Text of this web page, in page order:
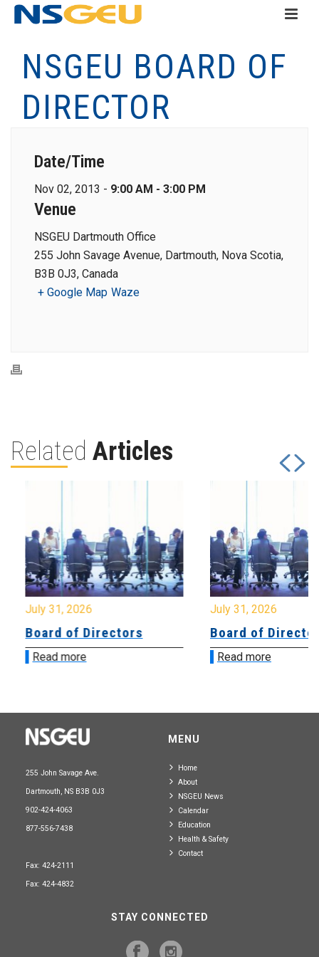
NSGEU BOARD OF
DIRECTOR
Date/Time
Nov 02, 2013 - 9:00 AM - 3:00 PM
Venue
NSGEU Dartmouth Office
255 John Savage Avenue, Dartmouth, Nova Scotia,
B3B 0J3, Canada
+ Google Map Waze
Related Articles
July 31, 2026
Board of Directors
Read more
July 31, 2026
Board of
Read more
255 John Savage Ave.
Dartmouth, NS B3B 0J3
902-424-4063
877-556-7438
Fax: 424-2111
Fax: 424-4832
MENU
Home
About
NSGEU News
Calendar
Education
Health & Safety
Contact
STAY CONNECTED